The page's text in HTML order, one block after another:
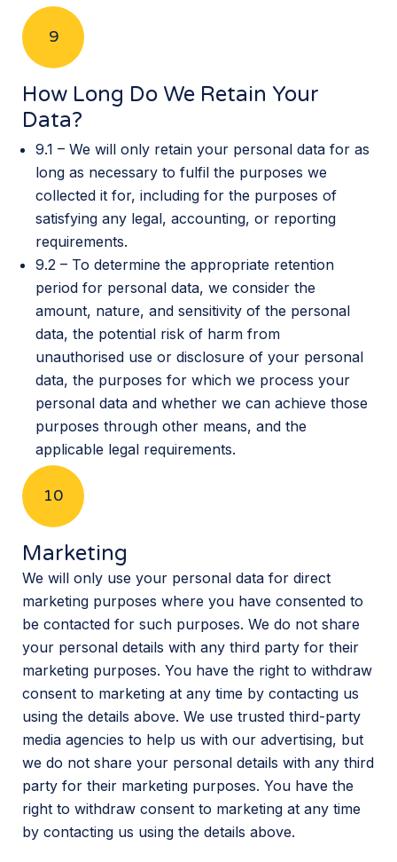
9
How Long Do We Retain Your
Data?
9.1 – We will only retain your personal data for as
long as necessary to fulfil the purposes we
collected it for, including for the purposes of
satisfying any legal, accounting, or reporting
requirements.
9.2 – To determine the appropriate retention
period for personal data, we consider the
amount, nature, and sensitivity of the personal
data, the potential risk of harm from
unauthorised use or disclosure of your personal
data, the purposes for which we process your
personal data and whether we can achieve those
purposes through other means, and the
applicable legal requirements.
10
Marketing
We will only use your personal data for direct
marketing purposes where you have consented to
be contacted for such purposes. We do not share
your personal details with any third party for their
marketing purposes. You have the right to withdraw
consent to marketing at any time by contacting us
using the details above. We use trusted third-party
media agencies to help us with our advertising, but
we do not share your personal details with any third
party for their marketing purposes. You have the
right to withdraw consent to marketing at any time
by contacting us using the details above.